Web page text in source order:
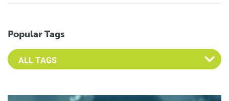
Popular Tags
Select an Advocate Tag to view it's posts